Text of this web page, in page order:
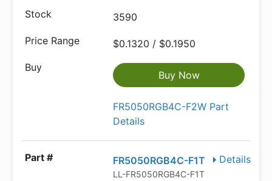
3590
$0.1320 / $0.1950
Buy Now
FR5050RGB4C-F2W Part
Details
Details
FR5050RGB4C-F1T
LL-FR5050RGB4C-F1T